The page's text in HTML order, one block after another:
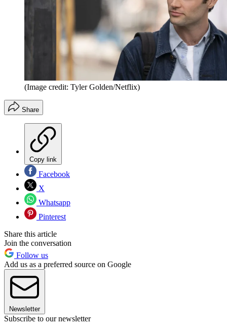
(Image credit: Tyler Golden/Netflix)
Share
Copy link
Facebook
X
Whatsapp
Pinterest
Share this article
Join the conversation
Follow us
Add us as a preferred source on Google
Newsletter
Subscribe to our newsletter